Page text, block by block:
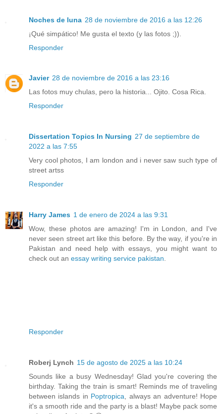
Noches de luna 28 de noviembre de 2016 a las 12:26
¡Qué simpático! Me gusta el texto (y las fotos ;)).
Responder
Javier 28 de noviembre de 2016 a las 23:16
Las fotos muy chulas, pero la historia... Ojito. Cosa Rica.
Responder
Dissertation Topics In Nursing 27 de septiembre de
2022 a las 7:55
Very cool photos, I am london and i never saw such type of
street artss
Responder
Harry James 1 de enero de 2024 a las 9:31
Wow, these photos are amazing! I'm in London, and I've
never seen street art like this before. By the way, if you're in
Pakistan and need help with essays, you might want to
check out an essay writing service pakistan.
Responder
Roberj Lynch 15 de agosto de 2025 a las 10:24
Sounds like a busy Wednesday! Glad you're covering the
birthday. Taking the train is smart! Reminds me of traveling
between islands in Poptropica, always an adventure! Hope
it's a smooth ride and the party is a blast! Maybe pack some